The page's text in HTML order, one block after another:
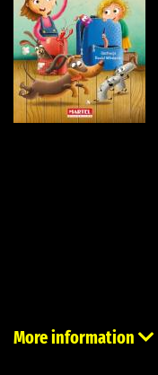
More information